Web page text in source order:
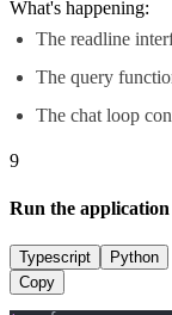
What's happening:
The readline
The query
The chat loop
9
Run the application
Typescript
Python
Copy